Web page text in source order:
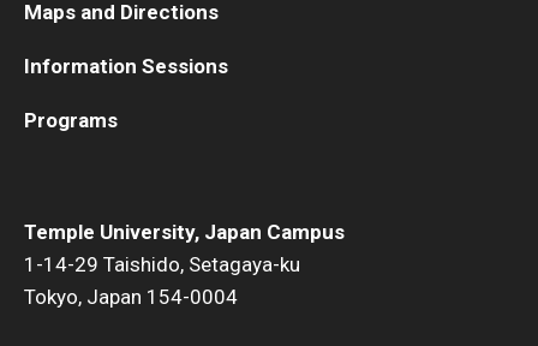
Temple University, Japan Campus
1-14-29 Taishido, Setagaya-ku
Tokyo, Japan 154-0004
Maps and Directions
Information Sessions
Programs